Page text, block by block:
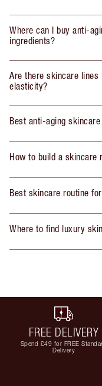
Where can I buy anti-
ingredients?
Are there skincare
elasticity?
Best anti-aging
How to build a skincare
Best skincare routine
Where to find luxury
FREE DELIVERY
Spend £49 for FREE
Delivery